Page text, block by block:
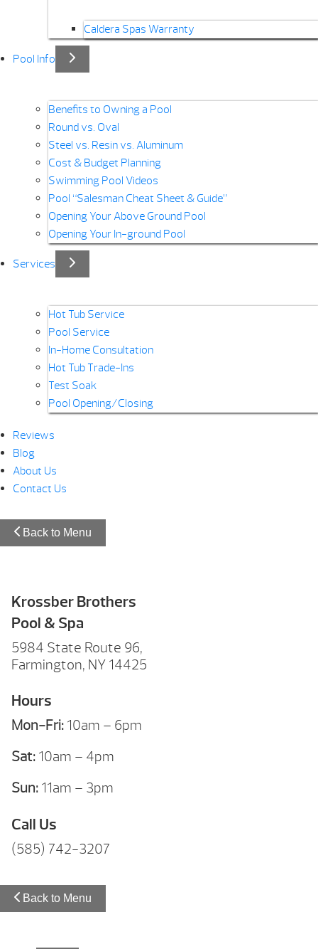
Caldera Spas Warranty
Pool Info
Benefits to Owning a Pool
Round vs. Oval
Steel vs. Resin vs. Aluminum
Cost & Budget Planning
Swimming Pool Videos
Pool “Salesman Cheat Sheet & Guide”
Opening Your Above Ground Pool
Opening Your In-ground Pool
Services
Hot Tub Service
Pool Service
In-Home Consultation
Hot Tub Trade-Ins
Test Soak
Pool Opening/Closing
Reviews
Blog
About Us
Contact Us
Back to Menu
Krossber Brothers
Pool & Spa
5984 State Route 96,
Farmington, NY 14425
Hours
Mon-Fri: 10am – 6pm
Sat: 10am – 4pm
Sun: 11am – 3pm
Call Us
(585) 742-3207
Back to Menu